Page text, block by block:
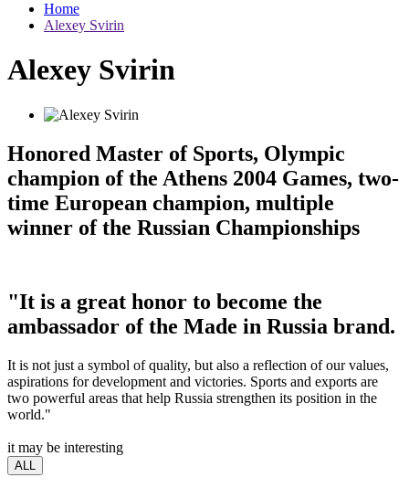
Home
Alexey Svirin
Alexey Svirin
Honored Master of Sports, Olympic
champion of the Athens 2004 Games, two-
time European champion, multiple
winner of the Russian Championships
"It is a great honor to become the
ambassador of the Made in Russia brand.
It is not just a symbol of quality, but also a reflection of our values,
aspirations for development and victories. Sports and exports are
two powerful areas that help Russia strengthen its position in the
world."
it may be interesting
ALL